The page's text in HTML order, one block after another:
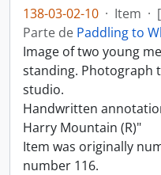
138-03-02-10 · Item ·
Parte de Paddling to
Image of two young
standing. Photograph
studio.
Handwritten
Harry Mountain (R)"
Item was originally
number 116.